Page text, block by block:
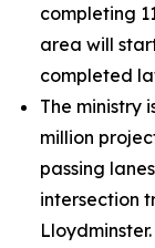
completing
area will
completed
The ministry
million
passing
intersection
Lloydminster.